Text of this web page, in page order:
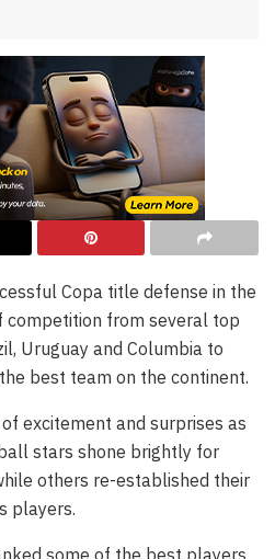
Copa title defense in the
competition from several top
Uruguay and Columbia to
best team on the continent.
excitement and surprises as
stars shone brightly for
others re-established their
players.